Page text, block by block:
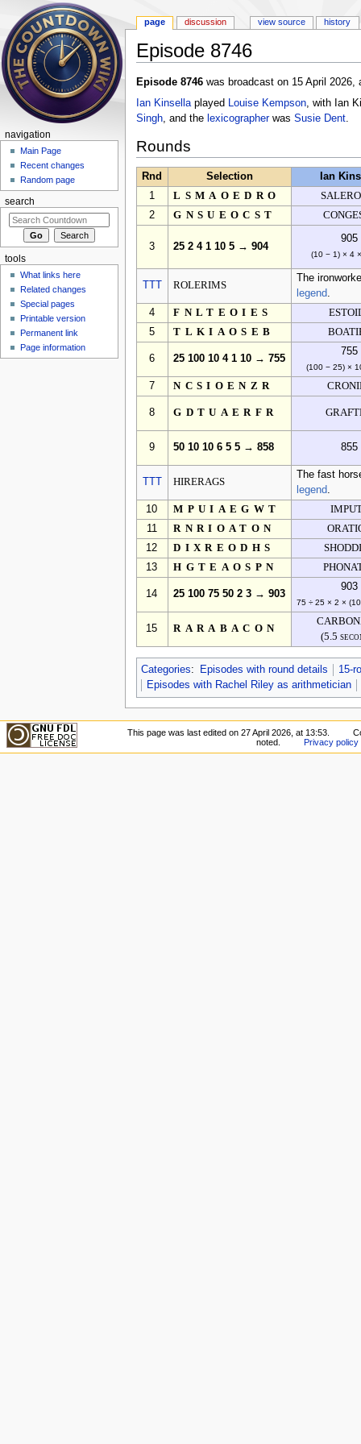
Episode 8746
Episode 8746was broadcast on 15 April 2026,
Ian Kinsellaplayed Louise Kempson, with Ian
Singh, and the lexicographerwas Susie Dent.
Rounds
Rnd Selection
Ian
1
LSMAOEDRO
2
GNSUEOCST
3 25 2 4 1 10 5 → 904
905
(10 − 1) × 4
ROLERIMS
The
legend.
4
FNLTEOIES
5
TLKIAOSEB
6 25 100 10 4 1 10 → 755
755
(100 − 25) ×
7 NCSIOENZR
8 GDTUAERFR
9 50 10 10 6 5 5 → 858 855
HIRERAGS
The fast
legend.
10
MPUIAEGWT
11
RNRIOATON
12
DIXREODHS
13
HGTEAOSPN
14 25 100 75 50 2 3 → 903
903
75 ÷ 25 × 2 ×
15 RARABACON
(5.5
Categories: Episodes with round details
15-
Episodes with Rachel Riley as arithmetician
page discussion view source history
navigation
Main Page
Recent changes
Random page
search
tools
What links here
Related changes
Special pages
Printable version
Permanent link
Page information
This page was last edited on 27 April 2026, at 13:53.
noted.
Privacy policy